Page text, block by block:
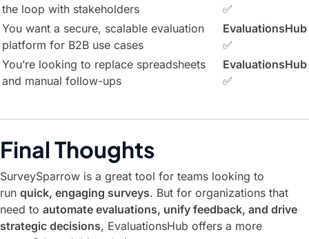
the loop with stakeholders
✅
You want a secure, scalable evaluation
platform for B2B use cases
EvaluationsHub
✅
You’re looking to replace spreadsheets
and manual follow-ups
EvaluationsHub
✅
Final Thoughts
SurveySparrow is a great tool for teams looking to
run quick, engaging surveys. But for organizations that
need to automate evaluations, unify feedback, and drive
strategic decisions, EvaluationsHub offers a more